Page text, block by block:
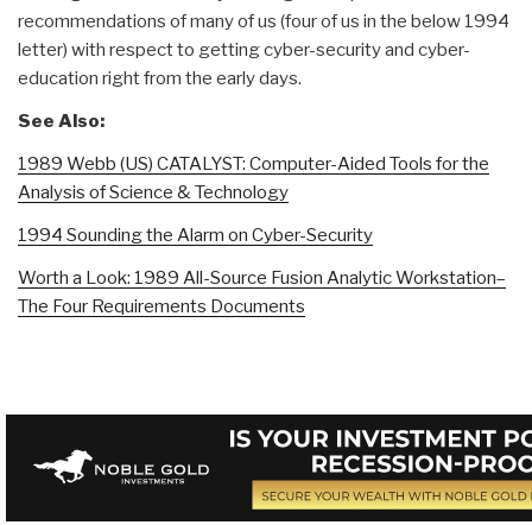
recommendations of many of us (four of us in the below 1994
letter) with respect to getting cyber-security and cyber-
education right from the early days.
See Also:
1989 Webb (US) CATALYST: Computer-Aided Tools for the
Analysis of Science & Technology
1994 Sounding the Alarm on Cyber-Security
Worth a Look: 1989 All-Source Fusion Analytic Workstation–
The Four Requirements Documents